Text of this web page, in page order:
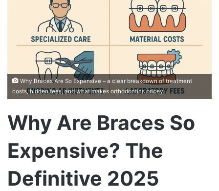
Why Braces Are So Expensive – a clear breakdown of treatment
costs, hidden fees, and what makes orthodontics pricey
Why Are Braces So
Expensive? The
Definitive 2025